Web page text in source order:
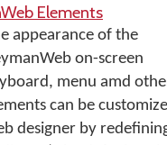
Elements
appearance of the
on-screen
menu amd
can be
designer by